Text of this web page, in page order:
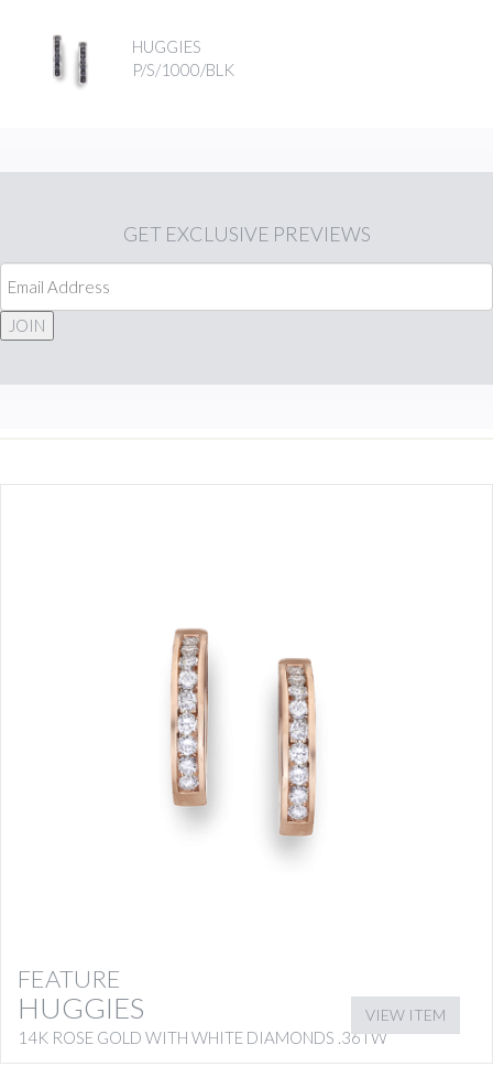
HUGGIES
P/S/1000/BLK
GET EXCLUSIVE PREVIEWS
JOIN
FEATURE
HUGGIES
14K ROSE GOLD WITH WHITE DIAMONDS .36TW
VIEW ITEM